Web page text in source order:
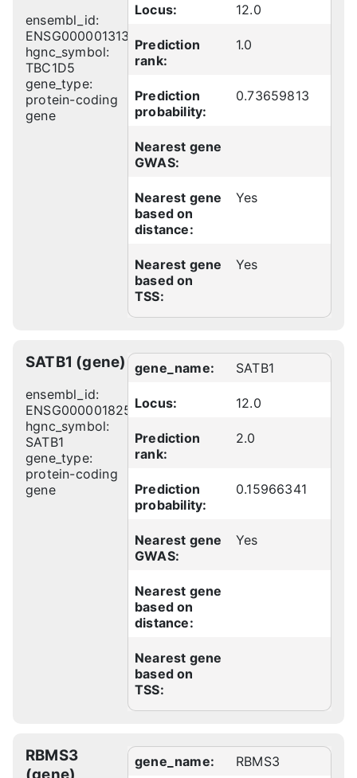
ensembl_id:
ENSG00000131374
hgnc_symbol:
TBC1D5
gene_type:
protein-coding
gene
Locus: 12.0
Prediction
rank:
1.0
Prediction
probability:
0.73659813
Nearest gene
GWAS:
Nearest gene
based on
distance:
Yes
Nearest gene
based on
TSS:
Yes
SATB1 (gene)
ensembl_id:
ENSG00000182568
hgnc_symbol:
SATB1
gene_type:
protein-coding
gene
gene_name: SATB1
Locus: 12.0
Prediction
rank:
2.0
Prediction
probability:
0.15966341
Nearest gene
GWAS:
Yes
Nearest gene
based on
distance:
Nearest gene
based on
TSS:
RBMS3
(gene)
gene_name: RBMS3